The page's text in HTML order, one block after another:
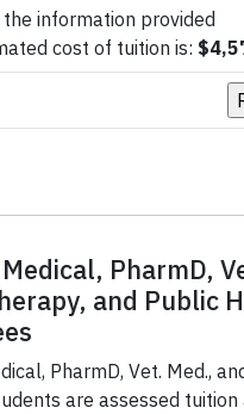
the information provided
cost of tuition is:
PharmD,
and Public
PharmD, Vet. Med.,
are assessed